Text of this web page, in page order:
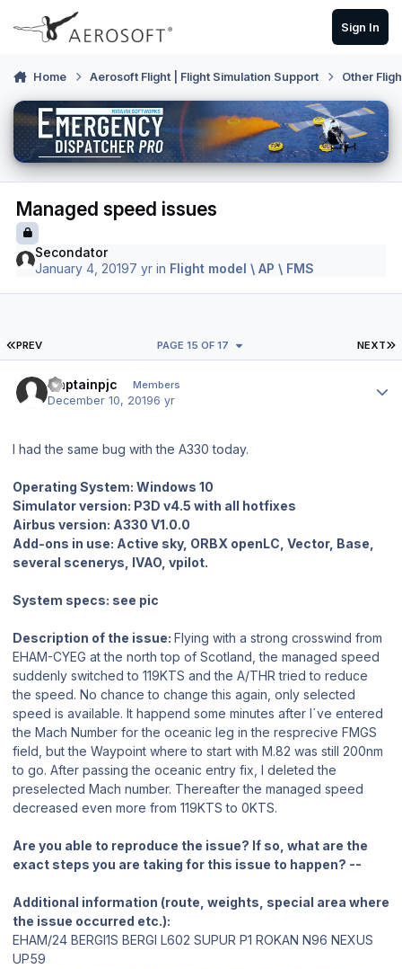
Skip to content
Sign In
Home Aerosoft Flight | Flight Simulation Support Other
Managed speed issues
Secondator
January 4, 20197 yr in Flight model \ AP \ FMS
FIRST PAGE
PREV NEXT
PAGE 15 OF 17
Captainpjc Members
December 10, 20196 yr
I had the same bug with the A330 today.
Operating System: Windows 10
Simulator version: P3D v4.5 with all hotfixes
Airbus version: A330 V1.0.0
Add-ons in use: Active sky, ORBX openLC, Vector, Base,
several scenerys, IVAO, vpilot.
System specs: see pic
Description of the issue: Flying with a strong crosswind from
EHAM-CYEG at the north top of Scotland, the managed speed
suddenly switched to 119KTS and the A/THR tried to reduce
the speed. No chance to change this again, only selected
speed is available. It happend some minutes after I´ve entered
the Mach Number for the oceanic leg in the resprecive FMGS
field, but the Waypoint where to start with M.82 was still 200nm
to go. After passing the oceanic entry fix, I deleted the
preselected Mach number. Thereafter the managed speed
decreased even more from 119KTS to 0KTS.
Are you able to reproduce the issue? If so, what are the
exact steps you are taking for this issue to happen? --
Additional information (route, weights, special area where
the issue occurred etc.):
EHAM/24 BERGI1S BERGI L602 SUPUR P1 ROKAN N96 NEXUS
UP59